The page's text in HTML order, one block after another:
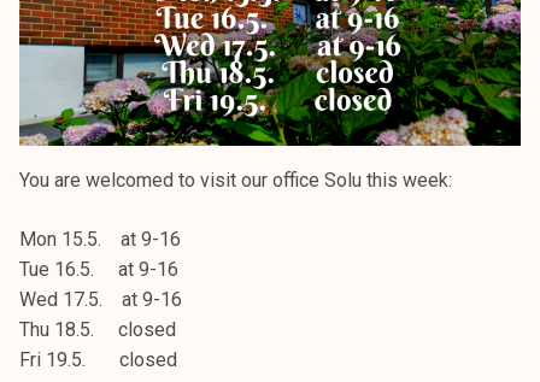
l
i
k
u
t
a
You are welcomed to visit our office Solu this week:
Mon 15.5. at 9-16
Tue 16.5. at 9-16
Wed 17.5. at 9-16
Thu 18.5. closed
Fri 19.5. closed